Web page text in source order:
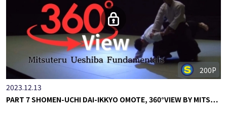
200P
2023.12.13
PART 7 SHOMEN-UCHI DAI-IKKYO OMOTE, 360°VIEW BY MITS…